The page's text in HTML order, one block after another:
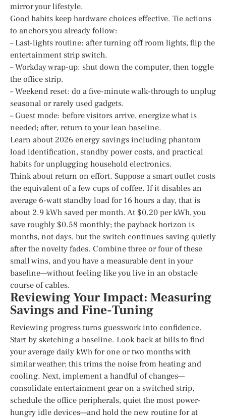
mirror your lifestyle.
Good habits keep hardware choices effective. Tie actions
to anchors you already follow:
– Last-lights routine: after turning off room lights, flip the
entertainment strip switch.
– Workday wrap-up: shut down the computer, then toggle
the office strip.
– Weekend reset: do a five-minute walk-through to unplug
seasonal or rarely used gadgets.
– Guest mode: before visitors arrive, energize what is
needed; after, return to your lean baseline.
Learn about 2026 energy savings including phantom
load identification, standby power costs, and practical
habits for unplugging household electronics.
Think about return on effort. Suppose a smart outlet costs
the equivalent of a few cups of coffee. If it disables an
average 6-watt standby load for 16 hours a day, that is
about 2.9 kWh saved per month. At $0.20 per kWh, you
save roughly $0.58 monthly; the payback horizon is
months, not days, but the switch continues saving quietly
after the novelty fades. Combine three or four of these
small wins, and you have a measurable dent in your
baseline—without feeling like you live in an obstacle
course of cables.
Reviewing Your Impact: Measuring
Savings and Fine-Tuning
Reviewing progress turns guesswork into confidence.
Start by sketching a baseline. Look back at bills to find
your average daily kWh for one or two months with
similar weather; this trims the noise from heating and
cooling. Next, implement a handful of changes—
consolidate entertainment gear on a switched strip,
schedule the office peripherals, quiet the most power-
hungry idle devices—and hold the new routine for at